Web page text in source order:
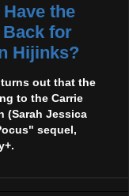
the
for
Hijinks?
out that the
to the Carrie
(Sarah Jessica
sequel,